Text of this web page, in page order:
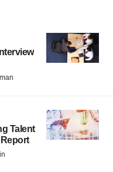
Talent